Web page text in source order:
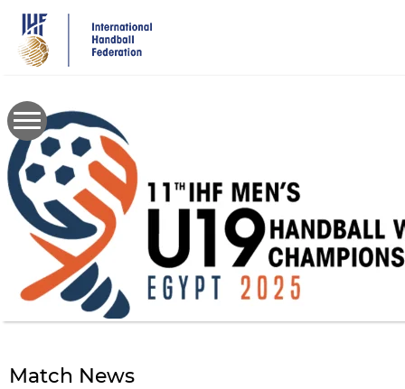
main
content
Match News